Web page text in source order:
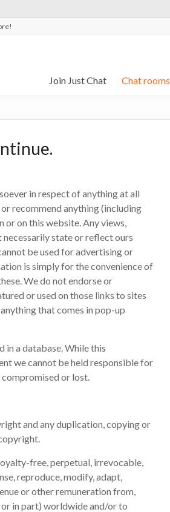
Join Just Chat Chat rooms
in respect of anything at all
recommend anything (including
or on this website. Any views,
state or reflect ours
be used for advertising or
is simply for the convenience of
We do not endorse or
or used on those links to sites
that comes in pop-up
in a database. While this
we cannot be held responsible for
or lost.
and any duplication, copying or
free, perpetual, irrevocable,
reproduce, modify, adapt,
or other remuneration from,
in part) worldwide and/or to